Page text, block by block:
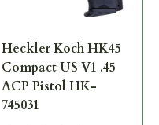
Heckler Koch HK45
Compact US V1 .45
ACP Pistol HK-
745031